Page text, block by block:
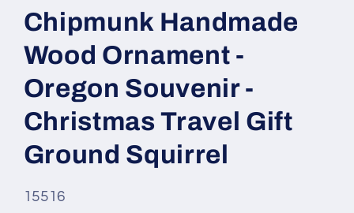
Chipmunk Handmade
Wood Ornament -
Oregon Souvenir -
Christmas Travel Gift
Ground Squirrel
SKU
15516